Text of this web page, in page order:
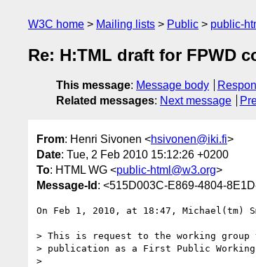
W3C home Mailing lists Public public-
Re: H:TML draft for FPWD
This message: Message body
Related messages: Next message
From: Henri Sivonen <hsivonen@iki.fi>
Date: Tue, 2 Feb 2010 15:12:26 +0200
To: HTML WG <public-html@w3.org>
Message-Id : <515D003C-E869-4804-
On Feb 1, 2010, at 18:47, Michael(tm)
> This is request to the working
> publication as a First Public
>